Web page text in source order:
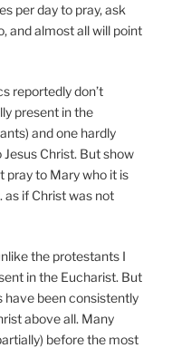
per day to pray, ask
and almost all will point
reportedly don’t
present in the
and one hardly
Christ. But show
pray to Mary who it is
as if Christ was not
the protestants I
in the Eucharist. But
have been consistently
above all. Many
before the most